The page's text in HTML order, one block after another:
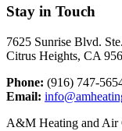
Stay in Touch
7625 Sunrise Blvd.
Citrus Heights, CA
Phone: (916) 747-
Email:
A&M Heating and Air